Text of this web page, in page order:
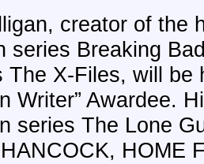
creator of the
series Breaking
The X-Files, will be
Writer” Awardee.
series The Lone
HOME